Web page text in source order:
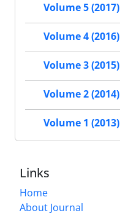
Volume 5 (2017)
Volume 4 (2016)
Volume 3 (2015)
Volume 2 (2014)
Volume 1 (2013)
Links
Home
About Journal